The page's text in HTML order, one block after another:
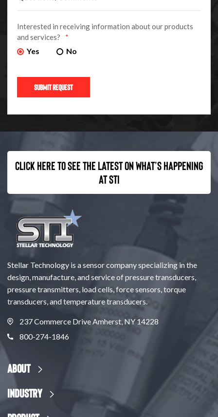
Interested in receiving information about our products
and services?
*
Yes No
Click here to see the latest on what’s happening
at STI
Stellar Technology is a sensor company specializing in the
design, manufacture, and service of pressure transducers,
pressure transmitters, load cells, force sensors, torque
transducers, and temperature transducers.
237 Commerce Drive Amherst, NY 14228
800-274-1846
About
Industry